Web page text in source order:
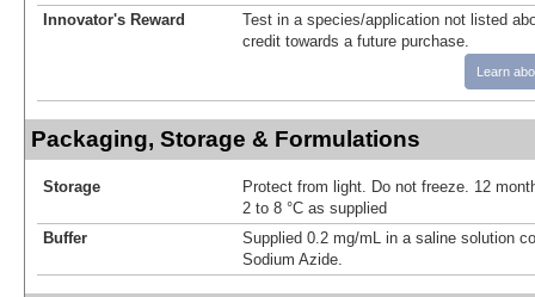
Innovator's Reward
Test in a species/application not listed
credit towards a future purchase.
Learn
Packaging, Storage & Formulations
Storage
Protect from light. Do not freeze. 12
2 to 8 °C as supplied
Buffer
Supplied 0.2 mg/mL in a saline solution
Sodium Azide.